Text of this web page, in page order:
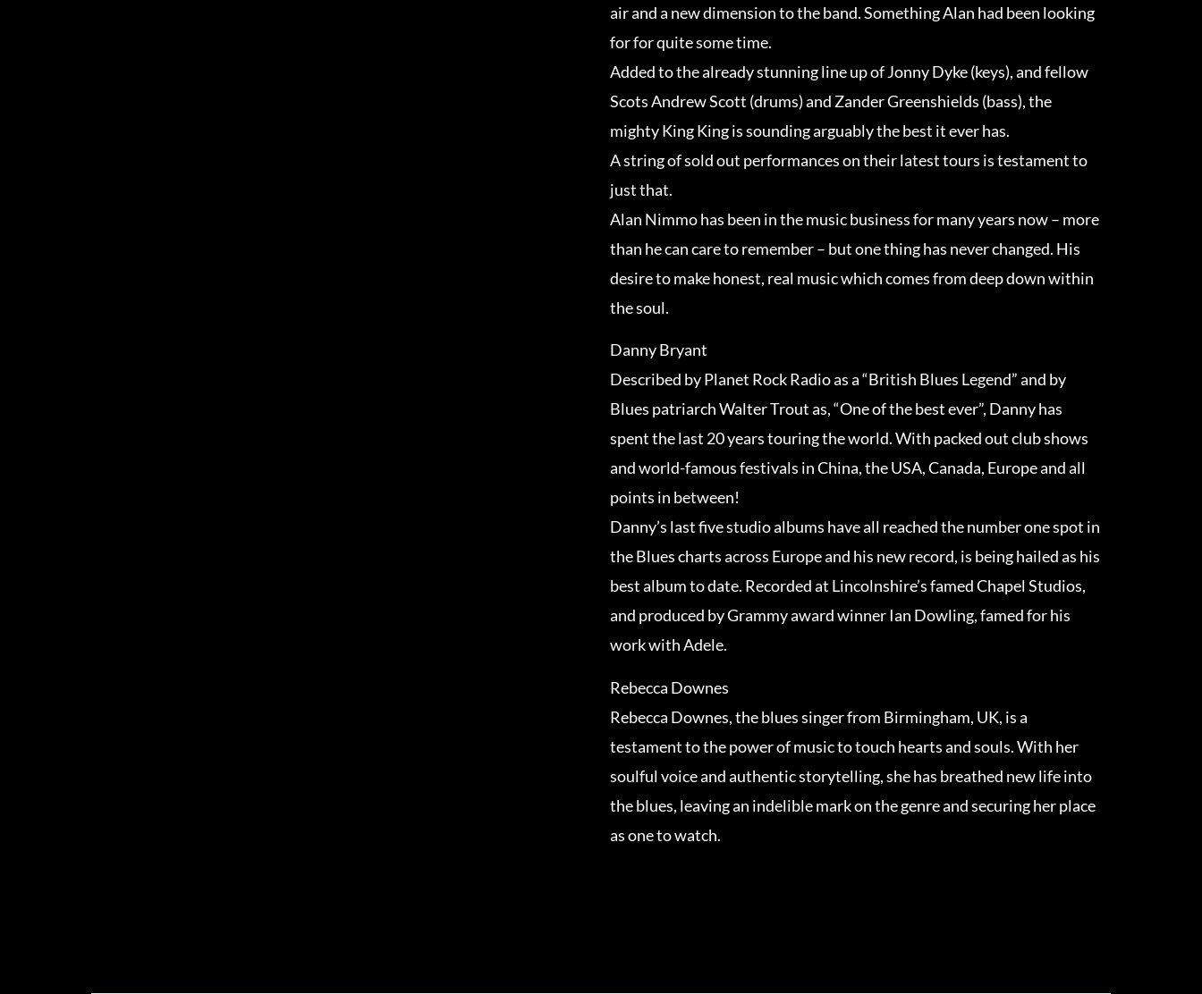
air and a new dimension to the band. Something Alan had been looking
for for quite some time.
Added to the already stunning line up of Jonny Dyke (keys), and fellow
Scots Andrew Scott (drums) and Zander Greenshields (bass), the
mighty King King is sounding arguably the best it ever has.
A string of sold out performances on their latest tours is testament to
just that.
Alan Nimmo has been in the music business for many years now – more
than he can care to remember – but one thing has never changed. His
desire to make honest, real music which comes from deep down within
the soul.
Danny Bryant
Described by Planet Rock Radio as a “British Blues Legend” and by
Blues patriarch Walter Trout as, “One of the best ever”, Danny has
spent the last 20 years touring the world. With packed out club shows
and world-famous festivals in China, the USA, Canada, Europe and all
points in between!
Danny’s last five studio albums have all reached the number one spot in
the Blues charts across Europe and his new record, is being hailed as his
best album to date. Recorded at Lincolnshire’s famed Chapel Studios,
and produced by Grammy award winner Ian Dowling, famed for his
work with Adele.
Rebecca Downes
Rebecca Downes, the blues singer from Birmingham, UK, is a
testament to the power of music to touch hearts and souls. With her
soulful voice and authentic storytelling, she has breathed new life into
the blues, leaving an indelible mark on the genre and securing her place
as one to watch.